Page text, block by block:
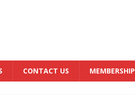
CONTACT US MEMBERSHIP